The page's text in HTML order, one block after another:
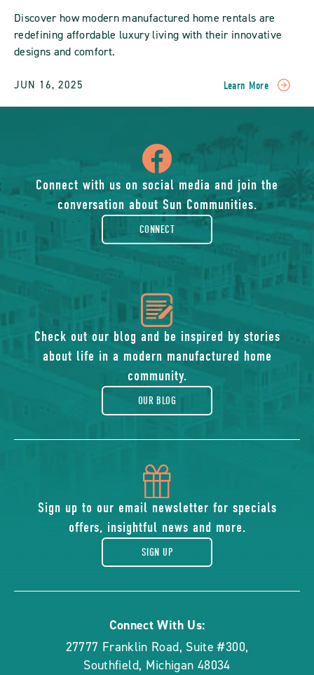
Discover how modern manufactured home rentals are
redefining affordable luxury living with their innovative
designs and comfort.
JUN 16, 2025 Learn More
READ
Experience
Home
Rentals:
Affordable
icon
of
gift
Sign up to our email newsletter for specials
offers, insightful news and more.
SIGN UP
icon
of
blog
Check out our blog and be inspired by stories
about life in a modern manufactured home
community.
OUR BLOG
icon
of
facebook-
rounded
Connect with us on social media and join the
conversation about Sun Communities.
CONNECT
Connect With Us:
27777 Franklin Road, Suite #300,
Southfield, Michigan 48034